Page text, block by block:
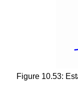
Figure 10.53: